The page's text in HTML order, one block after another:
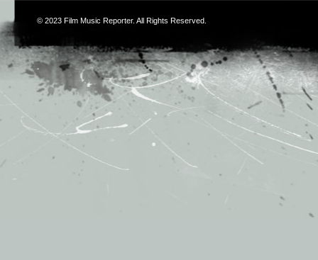
© 2023 Film Music Reporter. All Rights Reserved.